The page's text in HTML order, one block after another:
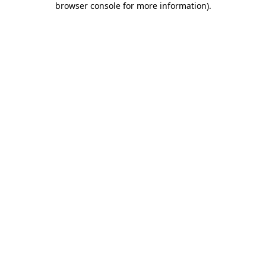
browser console for more information).